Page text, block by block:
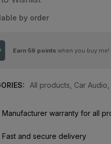
by order
Earn 59 points when you buy me!
All products Car Audio
Manufacturer warranty for all
Fast and secure delivery